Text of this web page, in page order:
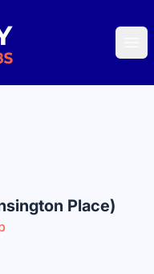
Place)